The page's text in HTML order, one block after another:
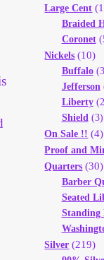
Large Cent
Braided
Coronet
Nickels (10)
Buffalo
Jefferson
Liberty
Shield (3)
On Sale !! (4)
Proof and
Quarters (30)
Barber
Seated
Silver (219)